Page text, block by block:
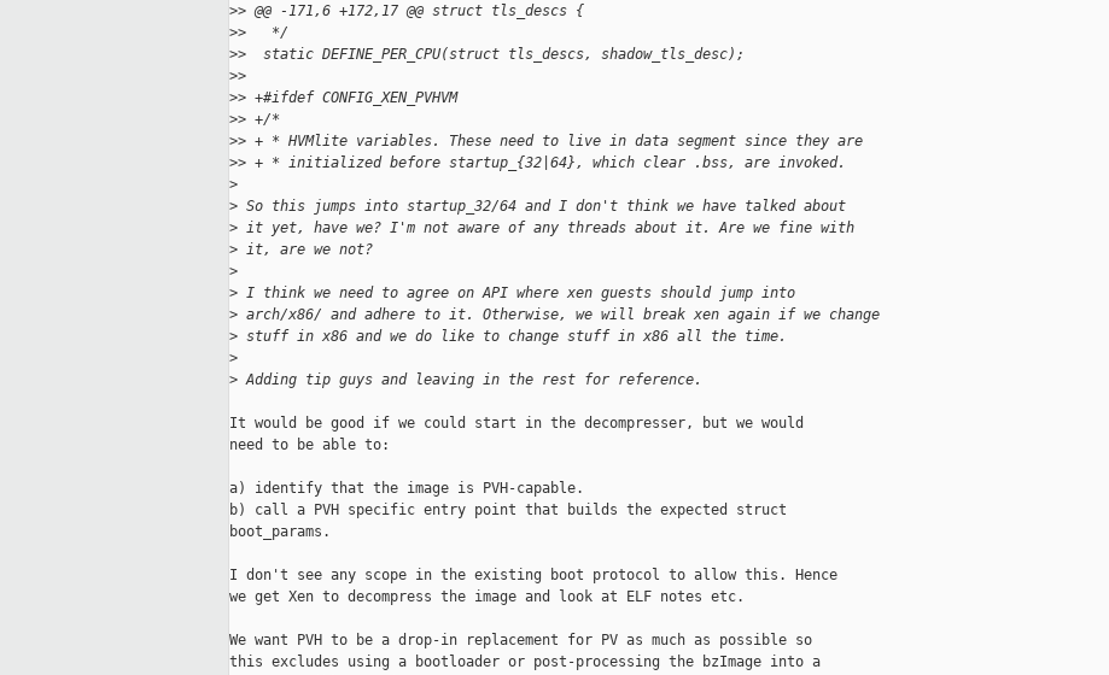
>> @@ -171,6 +172,17 @@ struct tls_descs {
>>   */
>>  static DEFINE_PER_CPU(struct tls_descs, shadow_tls_desc);
>>
>> +#ifdef CONFIG_XEN_PVHVM
>> +/*
>> + * HVMlite variables. These need to live in data segment since they are
>> + * initialized before startup_{32|64}, which clear .bss, are invoked.
>
> So this jumps into startup_32/64 and I don't think we have talked about
> it yet, have we? I'm not aware of any threads about it. Are we fine with
> it, are we not?
>
> I think we need to agree on API where xen guests should jump into
> arch/x86/ and adhere to it. Otherwise, we will break xen again if we change
> stuff in x86 and we do like to change stuff in x86 all the time.
>
> Adding tip guys and leaving in the rest for reference.
It would be good if we could start in the decompresser, but we would
need to be able to:
a) identify that the image is PVH-capable.
b) call a PVH specific entry point that builds the expected struct
boot_params.
I don't see any scope in the existing boot protocol to allow this. Hence
we get Xen to decompress the image and look at ELF notes etc.
We want PVH to be a drop-in replacement for PV as much as possible so
this excludes using a bootloader or post-processing the bzImage into a